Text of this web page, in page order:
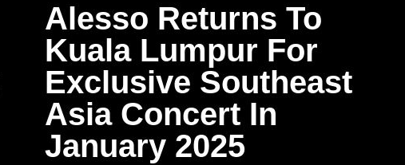
Alesso Returns To
Kuala Lumpur For
Exclusive Southeast
Asia Concert In
January 2025